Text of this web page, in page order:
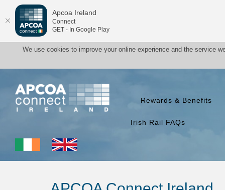
We use cookies to improve your online experience and the service
Rewards & Benefits
Irish Rail FAQs
Apcoa Ireland
Connect
GET - In Google Play